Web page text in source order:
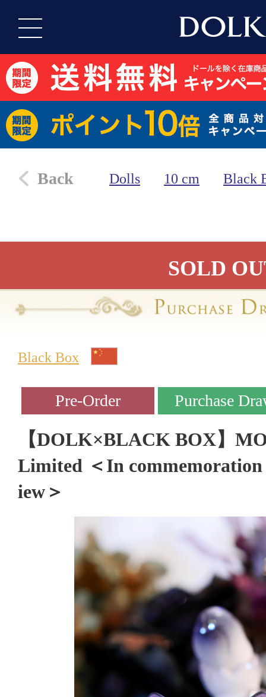
Back Dolls 10 cm Black
SOLD
Black Box
【DOLK×BLACK BOX】
Limited ＜In
iew＞